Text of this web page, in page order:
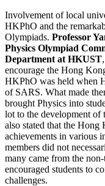
Involvement of local
HKPhO and the
Olympiads. Professor
Physics Olympiad
Department at HKUST
encourage the Hong
HKPhO was held when
of SARS. What made
brought Physics into
lot to the development
also stated that the Hong
achievements in various
members did not
many came from the
encouraged students to
challenges.